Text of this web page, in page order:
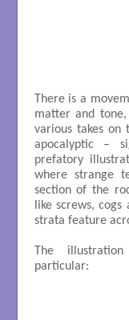
There is a
matter and
various takes on
apocalyptic –
prefatory
where strange
section of the
like screws,
strata feature
The
particular: